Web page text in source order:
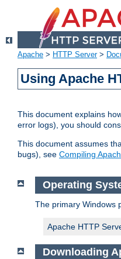
Apache > HTTP Server>
Using Apache
This document explains
error logs), you should
This document assumes
bugs), see Compiling
Operating
The primary Windows
Apache HTTP
Downloading